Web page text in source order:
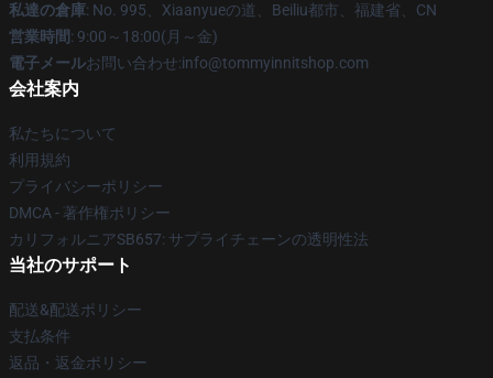
私達の倉庫: No. 995、Xiaanyueの道、Beiliu都市、福建省、CN
営業時間: 9:00～18:00(月～金)
電子メールお問い合わせ:info@tommyinnitshop.com
会社案内
私たちについて
利用規約
プライバシーポリシー
DMCA - 著作権ポリシー
カリフォルニアSB657: サプライチェーンの透明性法
当社のサポート
配送&配送ポリシー
支払条件
返品・返金ポリシー